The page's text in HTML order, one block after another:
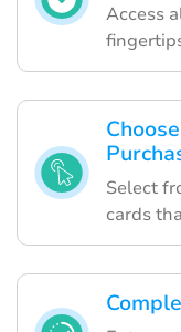
Access
Select
cards